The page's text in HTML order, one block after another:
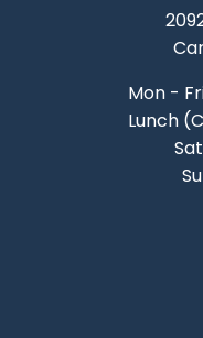
Mon -
Lunch